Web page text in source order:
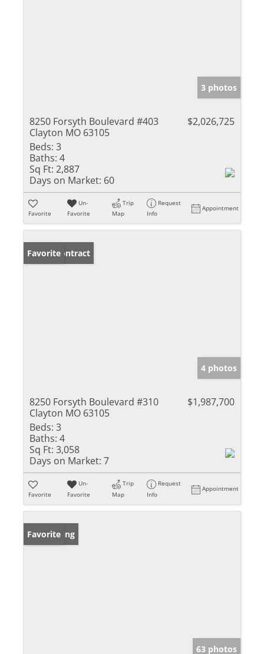
3 photos
8250 Forsyth Boulevard #403
Clayton MO 63105
$2,026,725
Beds: 3
Baths: 4
Sq Ft: 2,887
Days on Market: 60
Favorite
Un-
Favorite
Trip
Map
Request
Info
Appointment
Under Contract
Favorite
4 photos
8250 Forsyth Boulevard #310
Clayton MO 63105
$1,987,700
Beds: 3
Baths: 4
Sq Ft: 3,058
Days on Market: 7
Favorite
Un-
Favorite
Trip
Map
Request
Info
Appointment
New Listing
Favorite
63 photos